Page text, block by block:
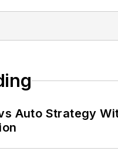
Auto Strategy